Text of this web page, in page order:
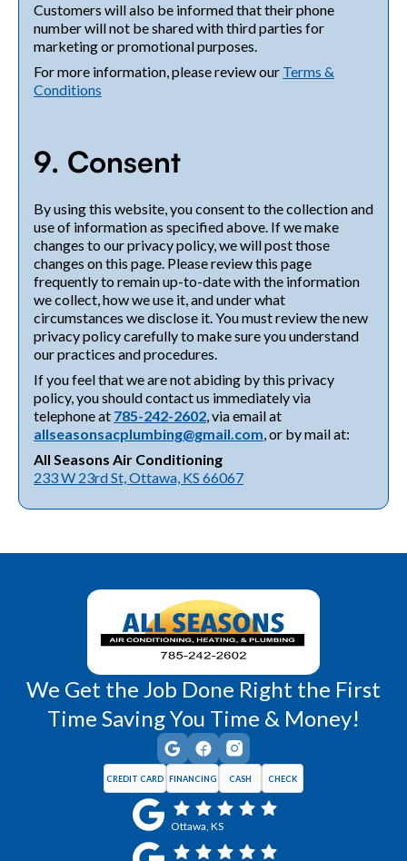
Customers will also be informed that their phone
number will not be shared with third parties for
marketing or promotional purposes.
For more information, please review our Terms &
Conditions
9. Consent
By using this website, you consent to the collection and
use of information as specified above. If we make
changes to our privacy policy, we will post those
changes on this page. Please review this page
frequently to remain up-to-date with the information
we collect, how we use it, and under what
circumstances we disclose it. You must review the new
privacy policy carefully to make sure you understand
our practices and procedures.
If you feel that we are not abiding by this privacy
policy, you should contact us immediately via
telephone at 785-242-2602, via email at
allseasonsacplumbing@gmail.com, or by mail at:
All Seasons Air Conditioning
233 W 23rd St, Ottawa, KS 66067
We Get the Job Done Right the First
Time Saving You Time & Money!
CREDIT CARD FINANCING CASH CHECK
Ottawa, KS